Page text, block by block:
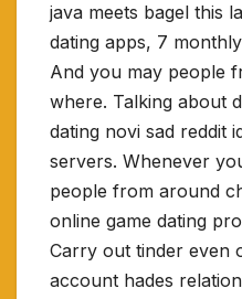
java meets bagel this
dating apps, 7
And you may people
where. Talking about
dating novi sad reddit
servers. Whenever
people from around
online game dating
Carry out tinder even
account hades